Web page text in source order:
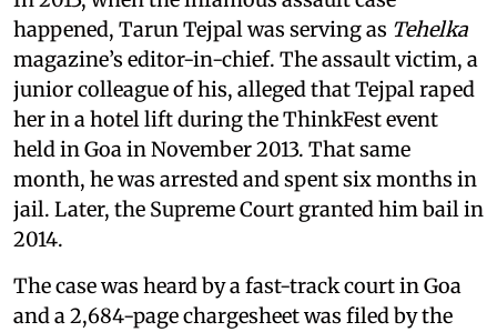
happened, Tarun Tejpal was serving as Tehelka
magazine’s editor-in-chief. The assault victim, a
junior colleague of his, alleged that Tejpal raped
her in a hotel lift during the ThinkFest event
held in Goa in November 2013. That same
month, he was arrested and spent six months in
jail. Later, the Supreme Court granted him bail in
2014.
The case was heard by a fast-track court in Goa
and a 2,684-page chargesheet was filed by the